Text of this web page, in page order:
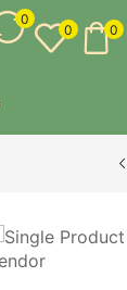
0
0 0